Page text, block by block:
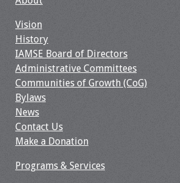
Information
2025 Virtual Forum
Information
2024 Virtual Forum
Information
2023 Virtual Forum
Information
Vision
History
IAMSE Board of Directors
Administrative Committees
Communities of Growth (CoG)
Bylaws
News
Contact Us
Make a Donation
Programs & Services